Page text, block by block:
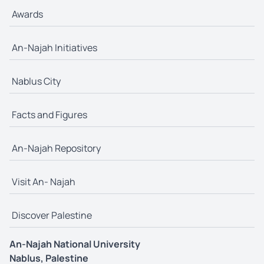
Awards
An-Najah Initiatives
Nablus City
Facts and Figures
An-Najah Repository
Visit An- Najah
Discover Palestine
An-Najah National University
Nablus, Palestine